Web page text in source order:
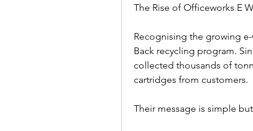
The Rise of Officeworks E
Recognising the growing
Back recycling program.
collected thousands of
cartridges from customers.
Their message is simple